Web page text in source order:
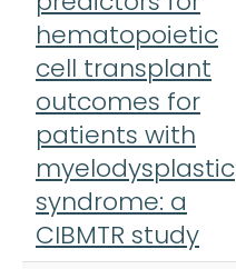
hematopoietic
cell transplant
outcomes for
patients with
myelodysplastic
syndrome: a
CIBMTR study